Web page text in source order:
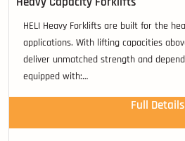
HELI Heavy Forklifts are built for the
applications. With lifting capacities
deliver unmatched strength and
equipped with:
• Ergonomic fingertip controls for
• Hi-Vis upright designs that maximise
Full Details